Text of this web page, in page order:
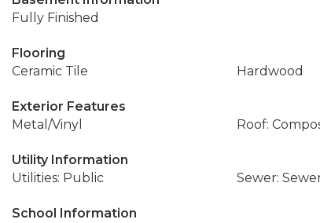
Fully Finished
Flooring
Ceramic Tile
Hardwood
Exterior Features
Metal/Vinyl
Roof:
Utility Information
Utilities: Public
Sewer:
School Information